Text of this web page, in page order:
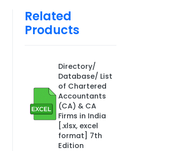
Related
Products
Directory/
Database/ List
of Chartered
Accountants
(CA) & CA
Firms in India
[.xlsx, excel
format] 7th
Edition